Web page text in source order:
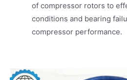
of compressor rotors to
conditions and bearing
compressor performance.